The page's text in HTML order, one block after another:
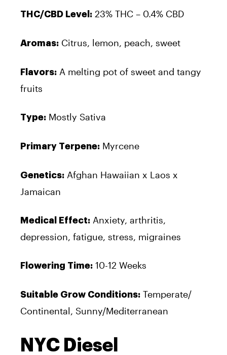
THC/CBD Level: 23% THC – 0.4% CBD
Aromas: Citrus, lemon, peach, sweet
Flavors: A melting pot of sweet and tangy
fruits
Type: Mostly Sativa
Primary Terpene: Myrcene
Genetics: Afghan Hawaiian x Laos x
Jamaican
Medical Effect: Anxiety, arthritis,
depression, fatigue, stress, migraines
Flowering Time: 10-12 Weeks
Suitable Grow Conditions: Temperate/
Continental, Sunny/Mediterranean
NYC Diesel